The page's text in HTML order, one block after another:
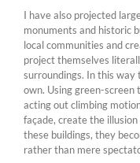
I have also projected
monuments and historic
local communities and
project themselves
surroundings. In this
own. Using green-screen
acting out climbing
façade, create the
these buildings, they
rather than mere